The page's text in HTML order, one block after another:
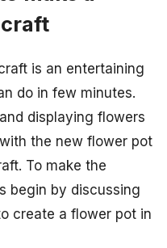
is an entertaining
do in few minutes.
displaying flowers
the new flower pot
To make the
begin by discussing
create a flower pot in